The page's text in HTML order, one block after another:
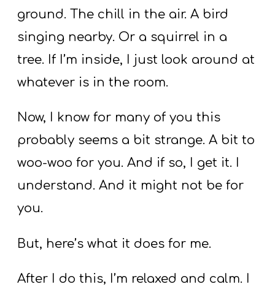
ground. The chill in the air. A bird
singing nearby. Or a squirrel in a
tree. If I’m inside, I just look around at
whatever is in the room.
Now, I know for many of you this
probably seems a bit strange. A bit to
woo-woo for you. And if so, I get it. I
understand. And it might not be for
you.
But, here’s what it does for me.
After I do this, I’m relaxed and calm. I